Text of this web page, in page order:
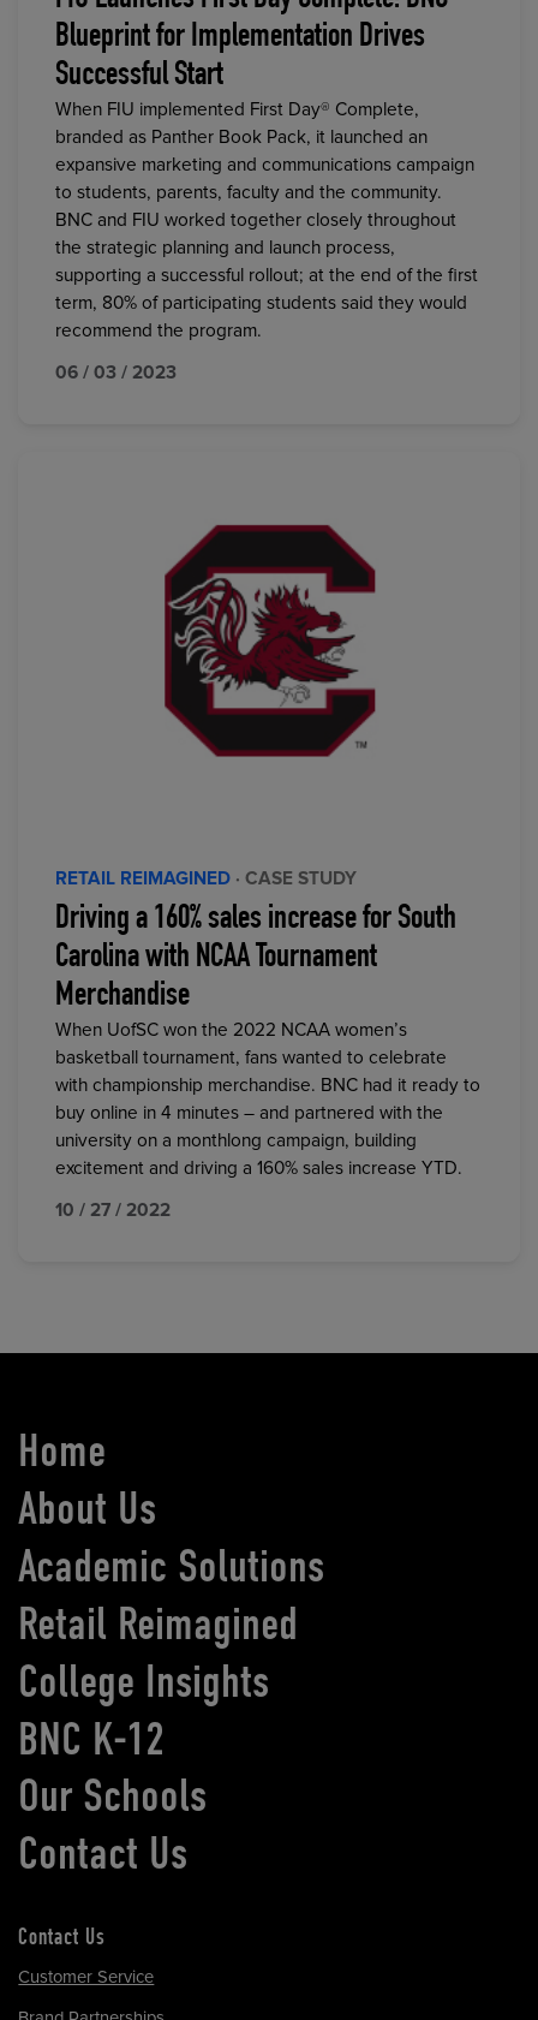
Blueprint for Implementation Drives
Successful Start
When FIU implemented First Day® Complete,
branded as Panther Book Pack, it launched an
expansive marketing and communications campaign
to students, parents, faculty and the community.
BNC and FIU worked together closely throughout
the strategic planning and launch process,
supporting a successful rollout; at the end of the first
term, 80% of participating students said they would
recommend the program.
06 / 03 / 2023
RETAIL REIMAGINED · CASE STUDY
Driving a 160% sales increase for South
Carolina with NCAA Tournament
Merchandise
When UofSC won the 2022 NCAA women’s
basketball tournament, fans wanted to celebrate
with championship merchandise. BNC had it ready to
buy online in 4 minutes – and partnered with the
university on a monthlong campaign, building
excitement and driving a 160% sales increase YTD.
10 / 27 / 2022
Home
About Us
Academic Solutions
Retail Reimagined
College Insights
BNC K-12
Our Schools
Contact Us
Contact Us
Customer Service